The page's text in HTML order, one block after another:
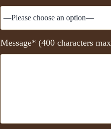
Message* (400 characters